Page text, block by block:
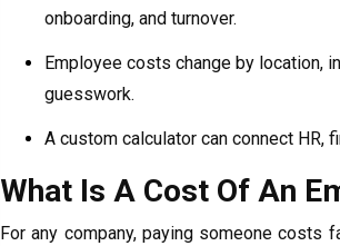
onboarding, and turnover.
Employee costs change by location,
guesswork.
A custom calculator can connect HR,
What Is A Cost Of An
For any company, paying someone costs